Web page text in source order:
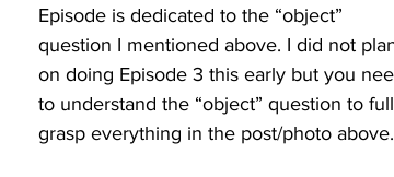
Episode is dedicated to the “object”
question I mentioned above. I did not
on doing Episode 3 this early but you
to understand the “object” question to
grasp everything in the post/photo above.